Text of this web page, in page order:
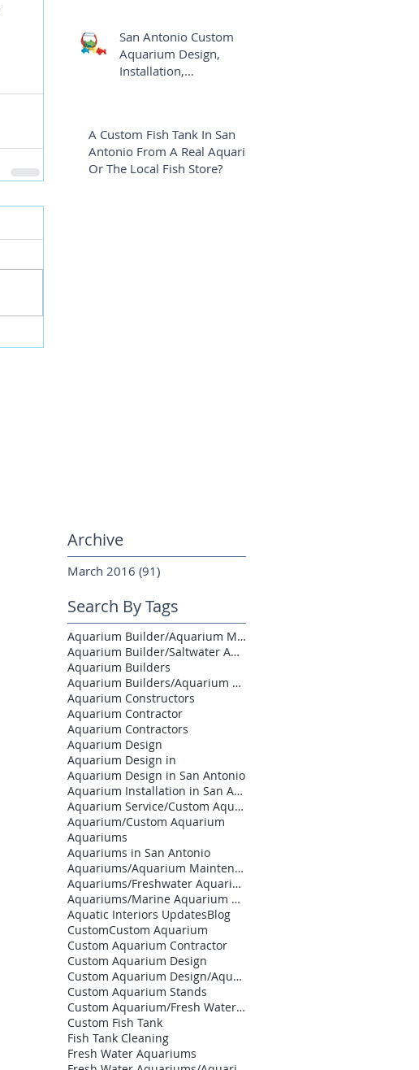
San Antonio Custom
Aquarium Design,
Installation,
A Custom Fish Tank In San
Antonio From A Real Aquarist
Or The Local Fish Store?
Archive
March 2016 (91)
Search By Tags
Aquarium Builder/Aquarium Maintenance
Aquarium Builder/Saltwater Aquarium
Aquarium Builders
Aquarium Builders/Aquarium Contractors
Aquarium Constructors
Aquarium Contractor
Aquarium Contractors
Aquarium Design
Aquarium Design in
Aquarium Design in San Antonio
Aquarium Installation in San Antonio
Aquarium Service/Custom Aquarium
Aquarium/Custom Aquarium
Aquariums
Aquariums in San Antonio
Aquariums/Aquarium Maintenance
Aquariums/Freshwater Aquarium
Aquariums/Marine Aquarium Design
Aquatic Interiors UpdatesBlog
CustomCustom Aquarium
Custom Aquarium Contractor
Custom Aquarium Design
Custom Aquarium Design/Aquarium Builder
Custom Aquarium Stands
Custom Aquarium/Fresh Water Aquariums
Custom Fish Tank
Fish Tank Cleaning
Fresh Water Aquariums